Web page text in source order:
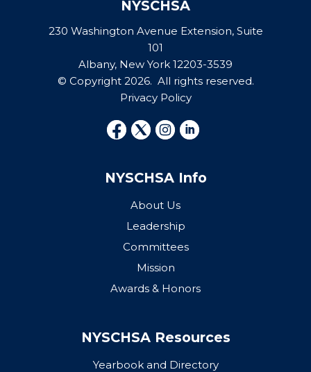
NYSCHSA
230 Washington Avenue Extension, Suite
101
Albany, New York 12203-3539
© Copyright 2026. All rights reserved.
Privacy Policy
NYSCHSA Info
About Us
Leadership
Committees
Mission
Awards & Honors
NYSCHSA Resources
Yearbook and Directory